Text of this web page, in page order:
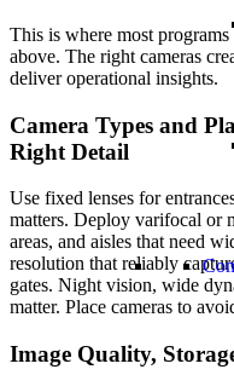
This is where most
above. The right cameras
deliver operational insights.
Camera Types and
Right Detail
Use fixed lenses for
matters. Deploy varifocal or
areas, and aisles that need
resolution that reliably
gates. Night vision, wide
matter. Place cameras to
Image Quality,